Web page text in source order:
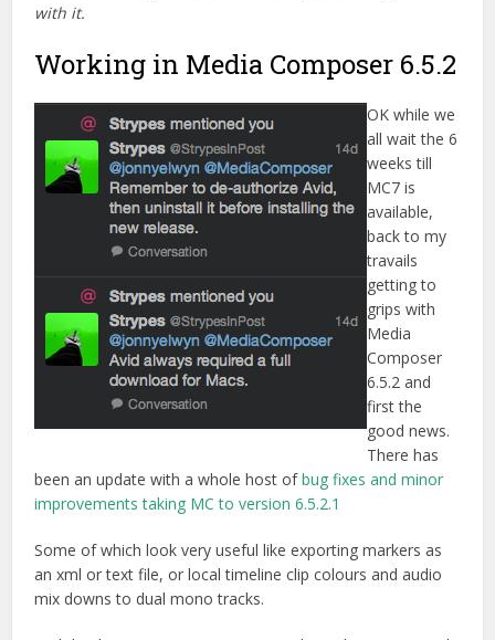
with it.
Working in Media Composer 6.5.2
OK while we
all wait the 6
weeks till
MC7 is
available,
back to my
travails
getting to
grips with
Media
Composer
6.5.2 and
first the
good news.
There has
been an update with a whole host ofbug fixes and minor
improvements taking MC to version 6.5.2.1
Some of which look very useful like exporting markers as
an xml or text file, or local timeline clip colours and audio
mix downs to dual mono tracks.